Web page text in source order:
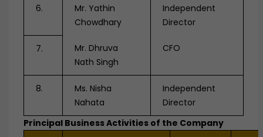
6.
Mr. Yathin
Chowdhary
Independent
Director
7.
Mr. Dhruva
Nath Singh
CFO
8.
Ms. Nisha
Nahata
Independent
Director
Principal Business Activities of the Company